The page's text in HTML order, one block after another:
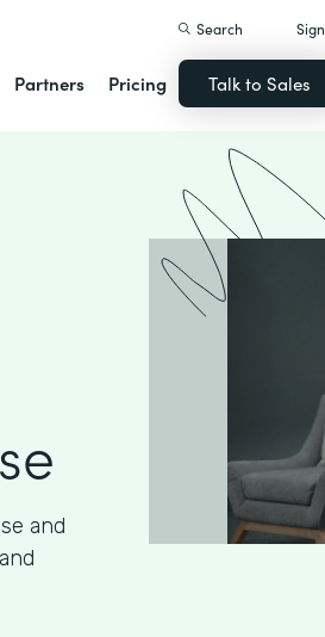
Partners Pricing
Search
Talk to Sales
and